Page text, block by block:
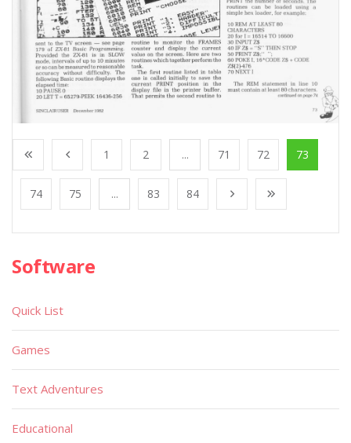
1 2 ... 71 72 73
74 75 ... 83 84
Software
Quick List
Games
Text Adventures
Educational